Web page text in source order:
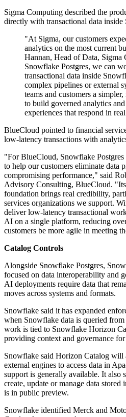
Sigma Computing described the
directly with transactional data inside
"At Sigma, our customers
analytics on the most current
Hannan, Head of Data,
Snowflake Postgres, we can
transactional data inside
complex pipelines or external
teams and customers a
to build governed analytics
experiences that respond in
BlueCloud pointed to financial
low-latency transactions with
"For BlueCloud, Snowflake
to help our customers eliminate data
compromising performance," said
Advisory Consulting, BlueCloud. "Its
foundation brings real credibility,
services organizations we support.
deliver low-latency transactional
AI on a single platform, reducing
customers be more agile in meeting
Catalog Controls
Alongside Snowflake Postgres,
focused on data interoperability and
AI deployments require data that
moves across systems and formats.
Snowflake said it has expanded
when Snowflake data is queried
work is tied to Snowflake Horizon
providing context and governance
Snowflake said Horizon Catalog will
external engines to access data in
support is generally available. It also
create, update or manage data
is in public preview.
Snowflake identified Merck and